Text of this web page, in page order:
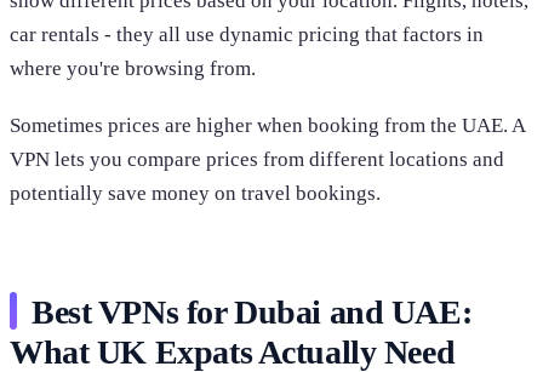
car rentals - they all use dynamic pricing that factors in
where you're browsing from.
Sometimes prices are higher when booking from the UAE. A
VPN lets you compare prices from different locations and
potentially save money on travel bookings.
Best VPNs for Dubai and UAE:
What UK Expats Actually Need